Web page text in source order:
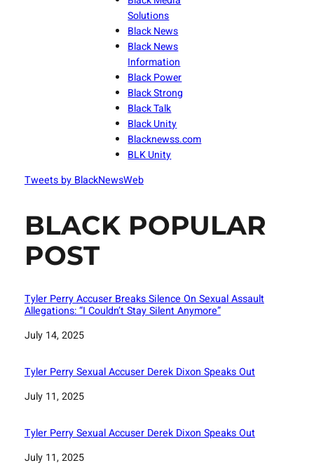
Solutions
Black News
Black News
Information
Black Power
Black Strong
Black Talk
Black Unity
Blacknewss.com
BLK Unity
Tweets by BlackNewsWeb
BLACK POPULAR
POST
Tyler Perry Accuser Breaks Silence On Sexual Assault
Allegations: “I Couldn’t Stay Silent Anymore”
Date
July 14, 2025
Tyler Perry Sexual Accuser Derek Dixon Speaks Out
Date
July 11, 2025
Tyler Perry Sexual Accuser Derek Dixon Speaks Out
Date
July 11, 2025